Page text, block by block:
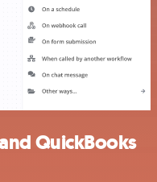
QuickBooks